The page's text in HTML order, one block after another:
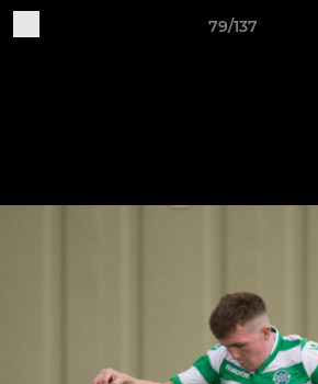
79/137